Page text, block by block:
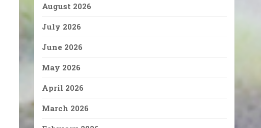
August 2026
July 2026
June 2026
May 2026
April 2026
March 2026